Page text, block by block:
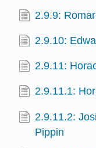
2.9.9:
2.9.10:
2.9.11:
2.9.11.1:
2.9.11.2:
Pippin